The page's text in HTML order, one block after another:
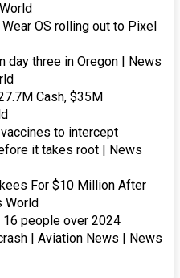
OS rolling out to Pixel
day three in Oregon | News
Cash, $35M
to intercept
it takes root | News
For $10 Million After
World
people over 2024
| Aviation News | News